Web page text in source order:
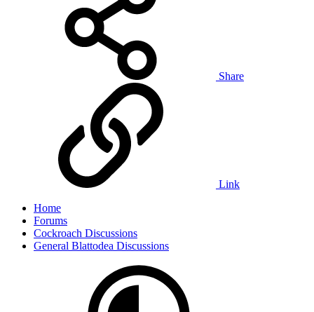
Share
Link
Home
Forums
Cockroach Discussions
General Blattodea Discussions